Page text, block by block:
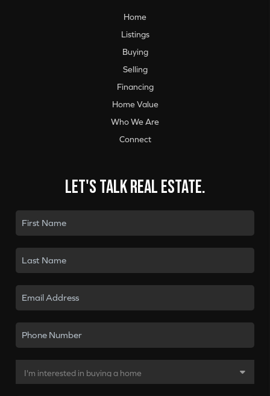
Home
Listings
Buying
Selling
Financing
Home Value
Who We Are
Connect
Let's talk real estate.